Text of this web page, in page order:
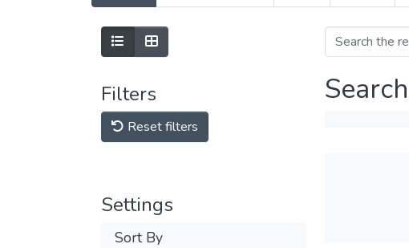
Filters
Reset filters
Settings
Sort By